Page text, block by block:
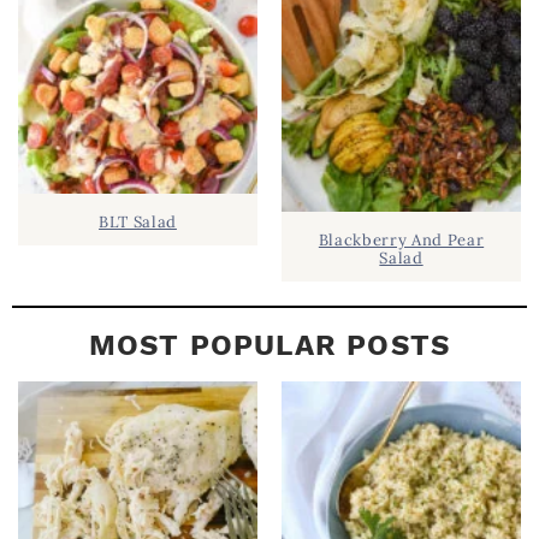
BLT Salad
Blackberry And Pear
Salad
MOST POPULAR POSTS